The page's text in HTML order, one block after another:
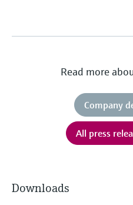
Read more
Company
All press
Downloads